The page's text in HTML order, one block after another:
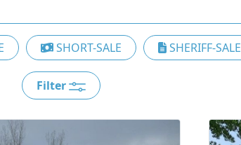
SHORT-SALE SHERIFF-SALE
Filter